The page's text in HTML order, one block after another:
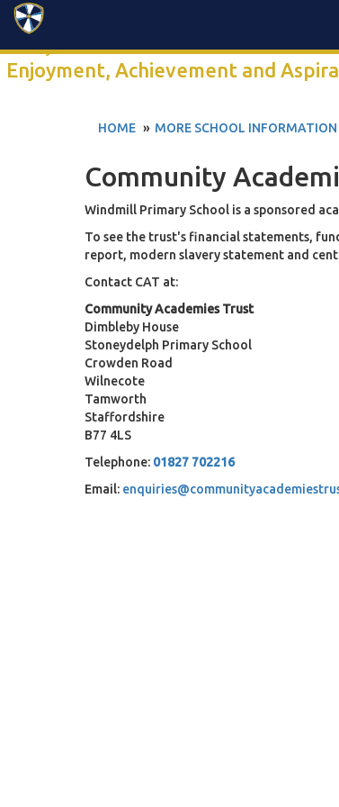
Enjoyment, Achievement and
Search
Click anywhere to watch our 2-minute school video
HOME MORE SCHOOL INFORMATION
Community
Windmill Primary School is a sponsored
To see the trust's financial statements,
report, modern slavery statement and
Contact CAT at:
Community Academies Trust
Dimbleby House
Stoneydelph Primary School
Crowden Road
Wilnecote
Tamworth
Staffordshire
B77 4LS
Telephone: 01827 702216
Email: